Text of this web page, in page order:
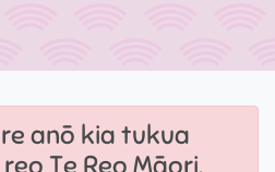
anō kia tukua